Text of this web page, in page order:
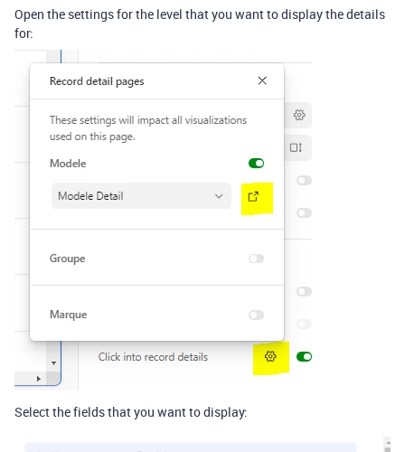
Open the settings for the level that you want to display the details
for:
Select the fields that you want to display: